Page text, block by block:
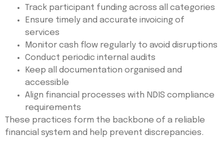
Track participant funding across all categories
Ensure timely and accurate invoicing of
services
Monitor cash flow regularly to avoid disruptions
Conduct periodic internal audits
Keep all documentation organised and
accessible
Align financial processes with NDIS compliance
requirements
These practices form the backbone of a reliable
financial system and help prevent discrepancies.